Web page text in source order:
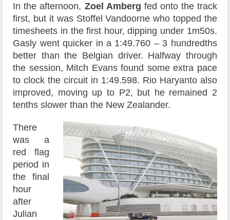
In the afternoon, Zoel Amberg fed onto the track
first, but it was Stoffel Vandoorne who topped the
timesheets in the first hour, dipping under 1m50s.
Gasly went quicker in a 1:49.760 – 3 hundredths
better than the Belgian driver. Halfway through
the session, Mitch Evans found some extra pace
to clock the circuit in 1:49.598. Rio Haryanto also
improved, moving up to P2, but he remained 2
tenths slower than the New Zealander.
There
was a
red flag
period in
the final
hour
after
Julian